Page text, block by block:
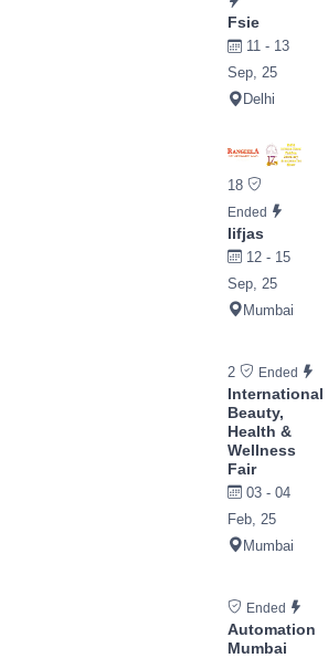
Fsie
11 - 13
Sep, 25
Delhi
18
Ended
Iifjas
12 - 15
Sep, 25
Mumbai
2 Ended
International
Beauty,
Health &
Wellness
Fair
03 - 04
Feb, 25
Mumbai
Ended
Automation
Mumbai